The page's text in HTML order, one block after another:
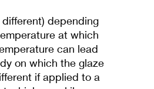
depending
at which
can lead
on which the glaze
if applied to a